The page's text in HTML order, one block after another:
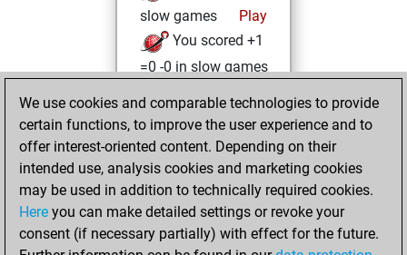
slow games
Play
You scored +1
=0 -0 in slow games
Monday, May 15,
2023
You achieved a
BeautyScore of 10
Fritz
You
achieved a new Elo
We use cookies and comparable technologies to provide
certain functions, to improve the user experience and to
offer interest-oriented content. Depending on their
intended use, analysis cookies and marketing cookies
may be used in addition to technically required cookies.
Here you can make detailed settings or revoke your
consent (if necessary partially) with effect for the future.